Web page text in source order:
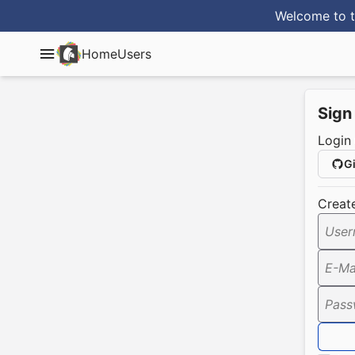
Welcome to
HomeUsers
Login
E-